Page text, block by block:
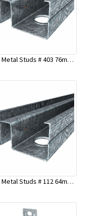
Rondo Metal Studs # 403 76mm X 2400mm x 0.55mm
Rondo Metal Studs # 112 64mm X 3000mm x 0.50mm